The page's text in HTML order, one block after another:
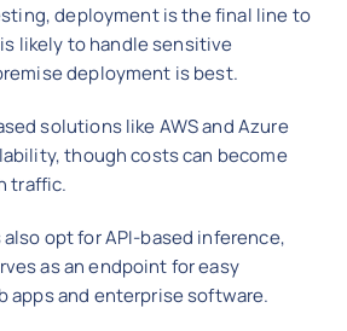
deployment is the final line to
likely to handle sensitive
deployment is best.
solutions like AWS and Azure
though costs can become
traffic.
opt for API-based inference,
as an endpoint for easy
apps and enterprise software.